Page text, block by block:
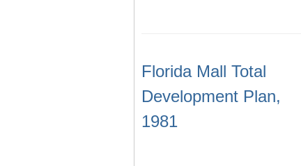
Florida Mall Total
Development Plan,
1981